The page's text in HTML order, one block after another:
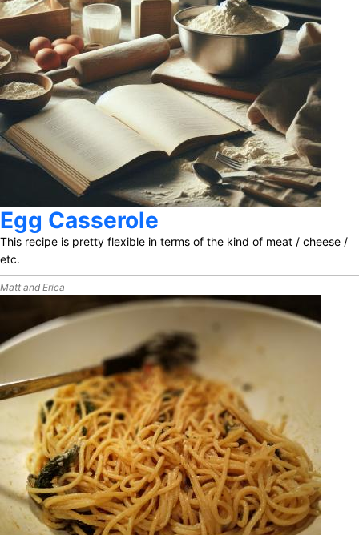
Egg Casserole
This recipe is pretty flexible in terms of the kind of meat / cheese /
etc.
Matt and Erica